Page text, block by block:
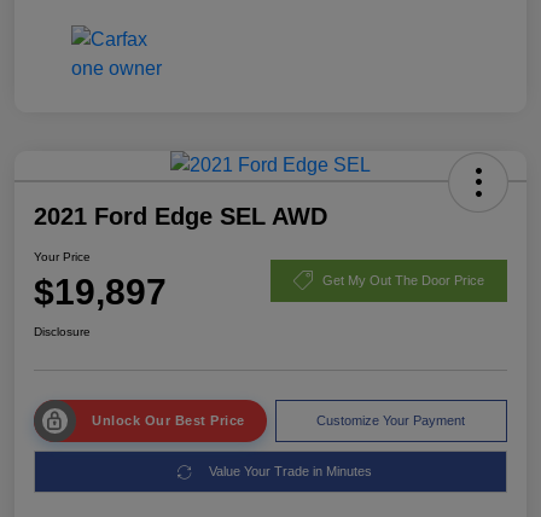
2021 Ford Edge SEL AWD
Your Price
$19,897 Get My Out The Door Price
Disclosure
Unlock Our Best Price Customize Your Payment
Value Your Trade in Minutes